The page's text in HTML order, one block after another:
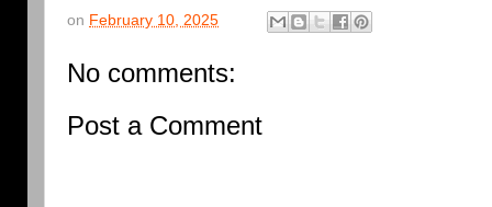
on February 10, 2025
No comments:
Post a Comment